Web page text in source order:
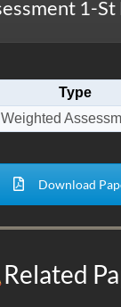
1-St
Type
Weighted
Download
Related